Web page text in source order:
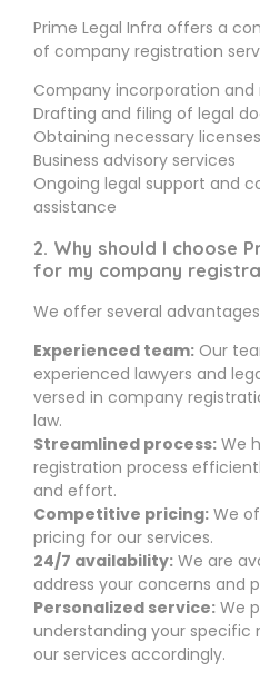
Prime Legal Infra offers a
of company registration
Company incorporation and
Drafting and filing of legal
Obtaining necessary
Business advisory services
Ongoing legal support and
assistance
2. Why should I choose
for my company
We offer several
Experienced team: Our
experienced lawyers and
versed in company
law.
Streamlined process: We
registration process
and effort.
Competitive pricing: We
pricing for our services.
24/7 availability: We are
address your concerns and
Personalized service: We
understanding your specific
our services accordingly.